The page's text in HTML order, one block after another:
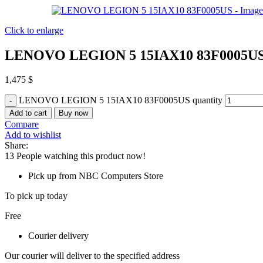
Click to enlarge
LENOVO LEGION 5 15IAX10
1,475 $
LENOVO LEGION 5 15IAX10 83F0005US quantity
Add to cart Buy now
Compare
Add to wishlist
Share:
13 People watching this product now!
Pick up from NBC Computers Store
To pick up today
Free
Courier delivery
Our courier will deliver to the specified address